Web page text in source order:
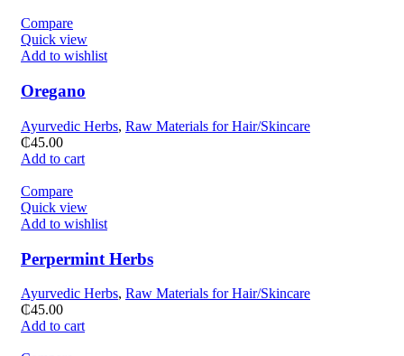
Compare
Quick view
Add to wishlist
Oregano
Ayurvedic Herbs, Raw Materials for Hair/Skincare
₵45.00
Add to cart
Compare
Quick view
Add to wishlist
Perpermint Herbs
Ayurvedic Herbs, Raw Materials for Hair/Skincare
₵45.00
Add to cart